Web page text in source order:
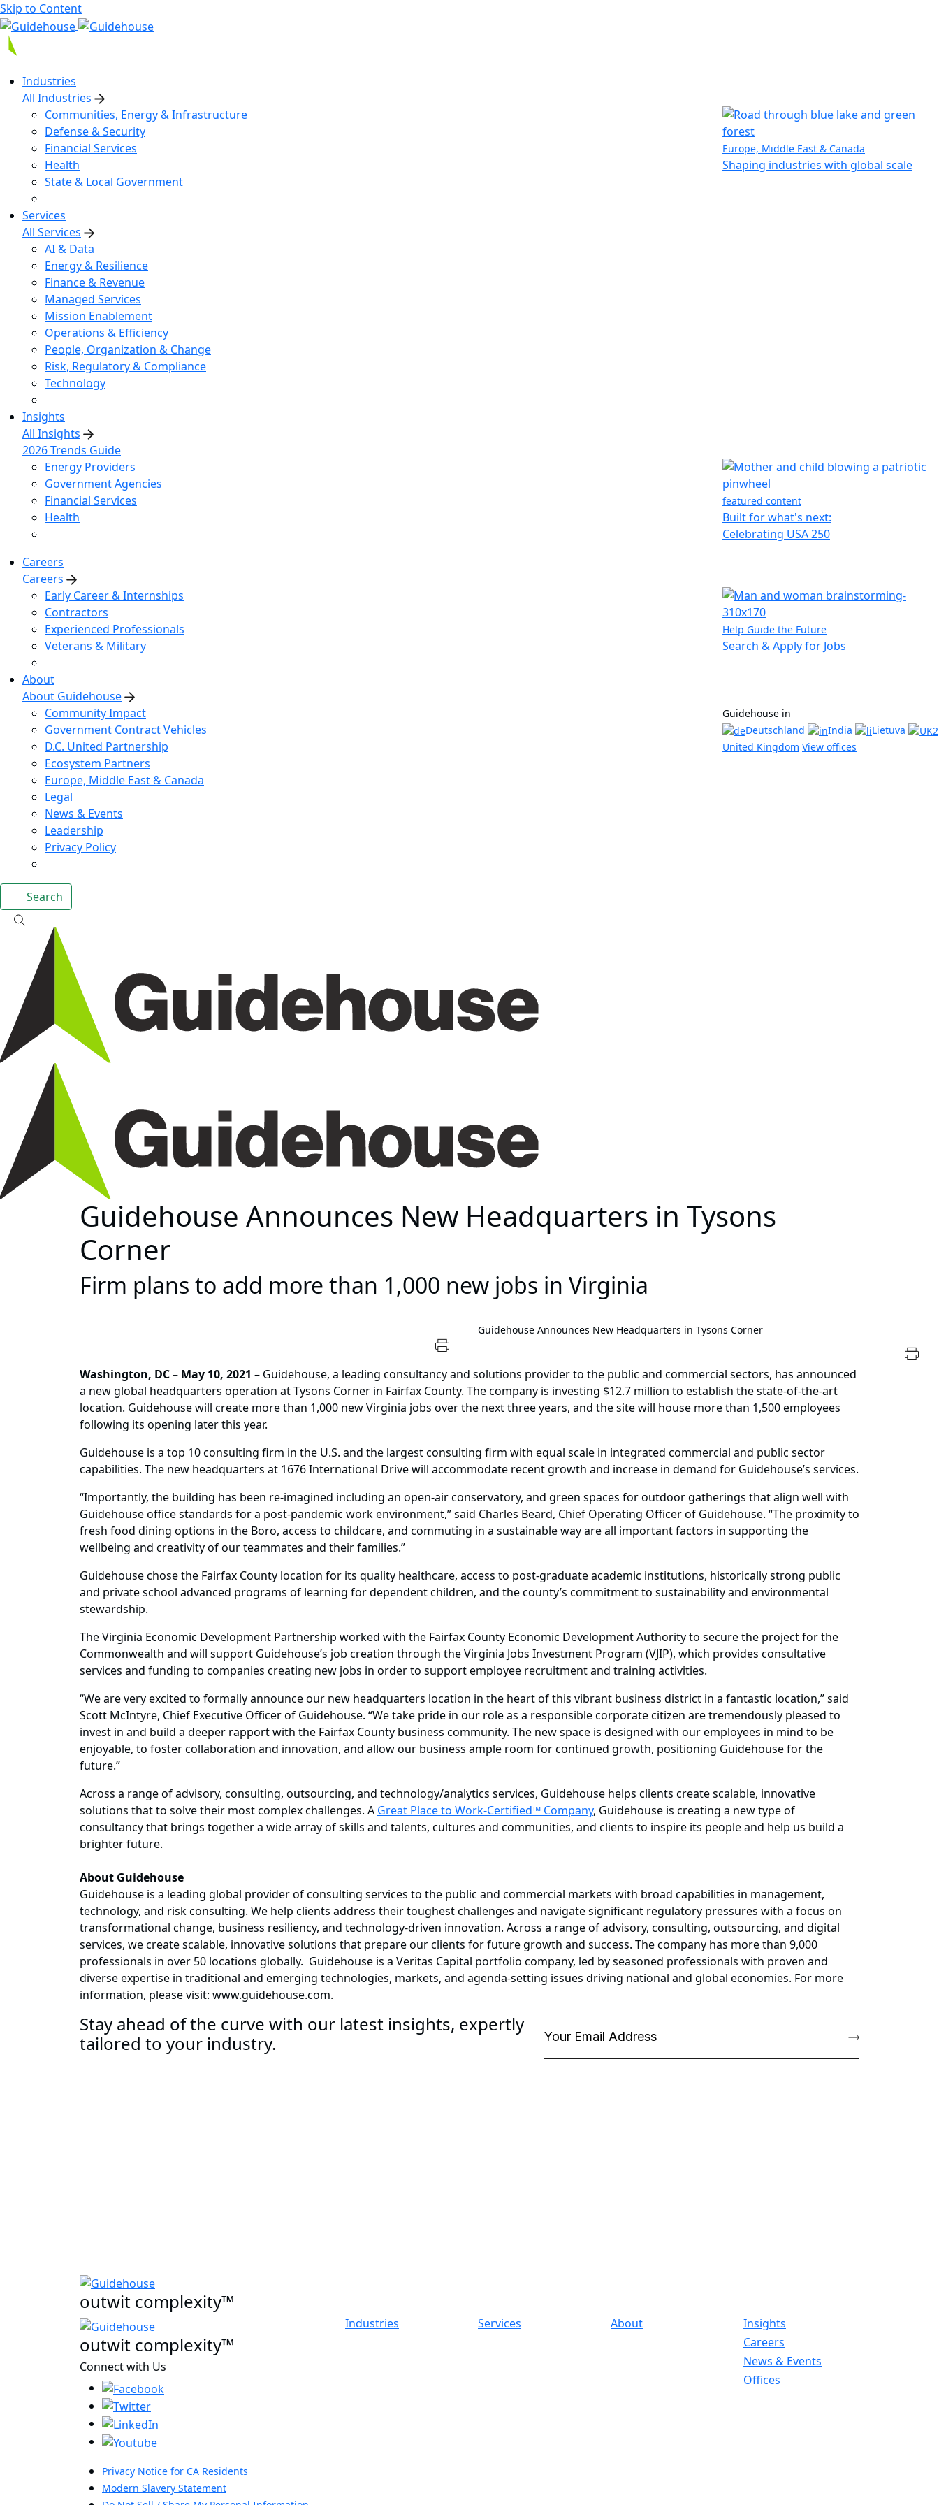
Skip to Content
Industries
All Industries
Communities, Energy & Infrastructure
Defense & Security
Financial Services
Health
State & Local Government
Europe, Middle East & Canada
Shaping industries with global scale
Services
All Services
AI & Data
Energy & Resilience
Finance & Revenue
Managed Services
Mission Enablement
Operations & Efficiency
People, Organization & Change
Risk, Regulatory & Compliance
Technology
Insights
All Insights
2026 Trends Guide
Energy Providers
Government Agencies
Financial Services
Health
featured content
Built for what's next:
Celebrating USA 250
Careers
Careers
Early Career & Internships
Contractors
Experienced Professionals
Veterans & Military
Help Guide the Future
Search & Apply for Jobs
About
About Guidehouse
Community Impact
Government Contract Vehicles
D.C. United Partnership
Ecosystem Partners
Europe, Middle East & Canada
Legal
News & Events
Leadership
Privacy Policy
Guidehouse in
Deutschland
India
Lietuva
United Kingdom View offices
Search
Guidehouse Announces New Headquarters in Tysons
Corner
Firm plans to add more than 1,000 new jobs in Virginia
Guidehouse Announces New Headquarters in Tysons Corner
Washington, DC – May 10, 2021 – Guidehouse, a leading consultancy and solutions provider to the public and commercial sectors, has announced
a new global headquarters operation at Tysons Corner in Fairfax County. The company is investing $12.7 million to establish the state-of-the-art
location. Guidehouse will create more than 1,000 new Virginia jobs over the next three years, and the site will house more than 1,500 employees
following its opening later this year.
Guidehouse is a top 10 consulting firm in the U.S. and the largest consulting firm with equal scale in integrated commercial and public sector
capabilities. The new headquarters at 1676 International Drive will accommodate recent growth and increase in demand for Guidehouse’s services.
“Importantly, the building has been re-imagined including an open-air conservatory, and green spaces for outdoor gatherings that align well with
Guidehouse office standards for a post-pandemic work environment,” said Charles Beard, Chief Operating Officer of Guidehouse. “The proximity to
fresh food dining options in the Boro, access to childcare, and commuting in a sustainable way are all important factors in supporting the
wellbeing and creativity of our teammates and their families.”
Guidehouse chose the Fairfax County location for its quality healthcare, access to post-graduate academic institutions, historically strong public
and private school advanced programs of learning for dependent children, and the county’s commitment to sustainability and environmental
stewardship.
The Virginia Economic Development Partnership worked with the Fairfax County Economic Development Authority to secure the project for the
Commonwealth and will support Guidehouse’s job creation through the Virginia Jobs Investment Program (VJIP), which provides consultative
services and funding to companies creating new jobs in order to support employee recruitment and training activities.
“We are very excited to formally announce our new headquarters location in the heart of this vibrant business district in a fantastic location,” said
Scott McIntyre, Chief Executive Officer of Guidehouse. “We take pride in our role as a responsible corporate citizen are tremendously pleased to
invest in and build a deeper rapport with the Fairfax County business community. The new space is designed with our employees in mind to be
enjoyable, to foster collaboration and innovation, and allow our business ample room for continued growth, positioning Guidehouse for the
future.”
Across a range of advisory, consulting, outsourcing, and technology/analytics services, Guidehouse helps clients create scalable, innovative
solutions that to solve their most complex challenges. A Great Place to Work-Certified™ Company, Guidehouse is creating a new type of
consultancy that brings together a wide array of skills and talents, cultures and communities, and clients to inspire its people and help us build a
brighter future.
About Guidehouse
Guidehouse is a leading global provider of consulting services to the public and commercial markets with broad capabilities in management,
technology, and risk consulting. We help clients address their toughest challenges and navigate significant regulatory pressures with a focus on
transformational change, business resiliency, and technology-driven innovation. Across a range of advisory, consulting, outsourcing, and digital
services, we create scalable, innovative solutions that prepare our clients for future growth and success. The company has more than 9,000
professionals in over 50 locations globally. Guidehouse is a Veritas Capital portfolio company, led by seasoned professionals with proven and
diverse expertise in traditional and emerging technologies, markets, and agenda-setting issues driving national and global economies. For more
information, please visit: www.guidehouse.com.
Stay ahead of the curve with our latest insights, expertly
tailored to your industry.
outwit complexity™
outwit complexity™
Connect with Us
Industries Services About
Insights
Careers
News & Events
Offices
Privacy Notice for CA Residents
Modern Slavery Statement